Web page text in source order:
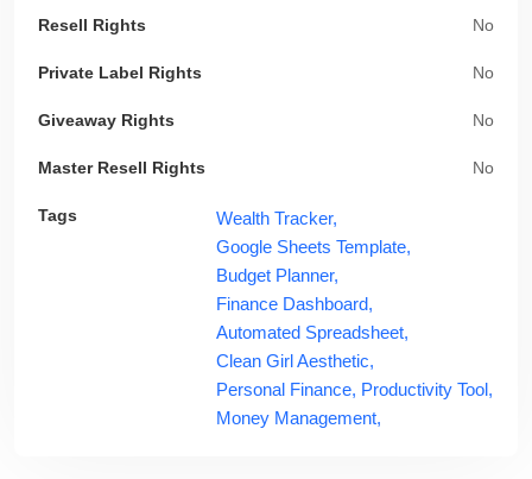
Resell Rights No
Private Label Rights No
Giveaway Rights No
Master Resell Rights No
Tags
Wealth Tracker,
Google Sheets Template,
Budget Planner,
Finance Dashboard,
Automated Spreadsheet,
Clean Girl Aesthetic,
Personal Finance, Productivity Tool,
Money Management,